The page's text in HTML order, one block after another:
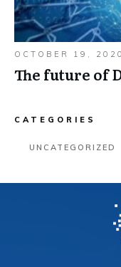
OCTOBER 19, 2020
The future of
CATEGORIES
UNCATEGORIZED